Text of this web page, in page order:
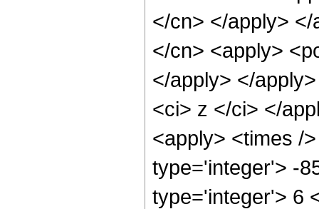
</cn> </apply>
</cn> <apply>
</apply> </
<ci> z </ci> </
<apply> <times /
type='integer'> -
type='integer'> 6